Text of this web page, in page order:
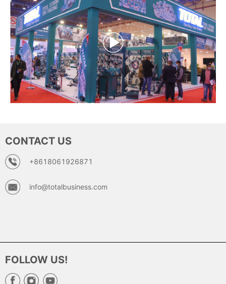
CONTACT US
+8618061926871
info@totalbusiness.com
FOLLOW US!